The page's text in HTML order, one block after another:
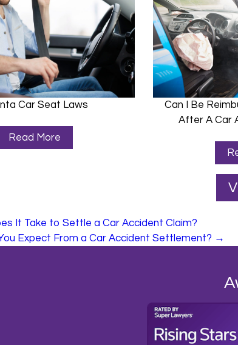
Car Seat Laws
Read More
Can I Be
After A Car
It Take to Settle a Car Accident Claim?
Expect From a Car Accident Settlement? →